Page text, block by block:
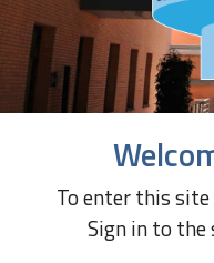
To enter this
Sign in to the